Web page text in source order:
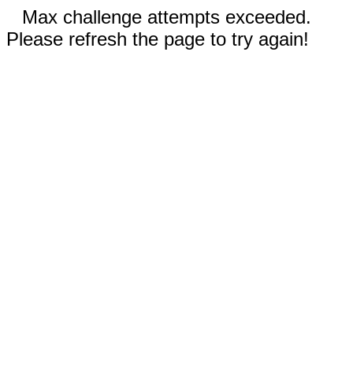
Max challenge attempts exceeded.
Please refresh the page to try again!